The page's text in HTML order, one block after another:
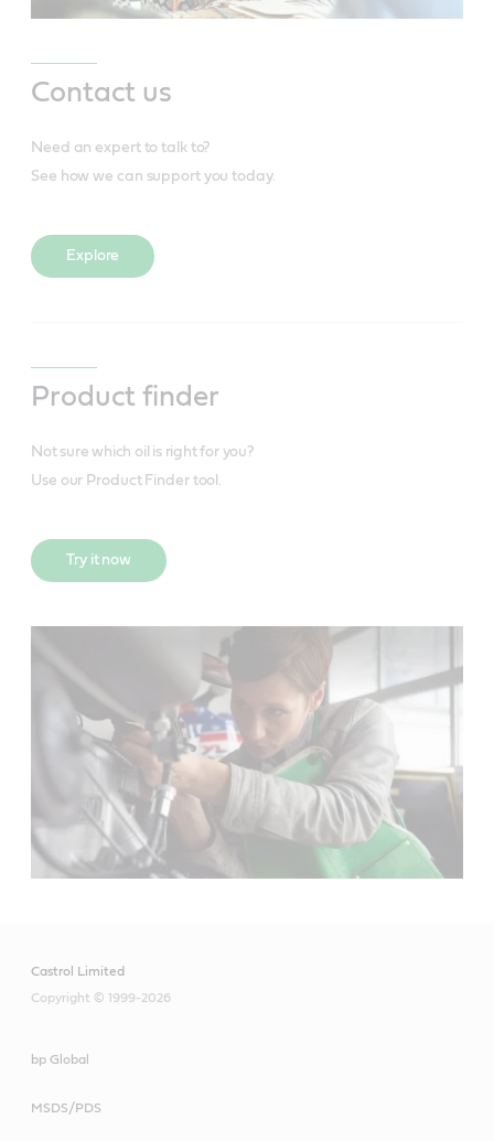
Contact us
Need an expert to talk to?
See how we can support you today.
Explore
Product finder
Not sure which oil is right for you?
Use our Product Finder tool.
Try it now
Castrol Limited
Copyright © 1999-2026
bp Global
MSDS/PDS